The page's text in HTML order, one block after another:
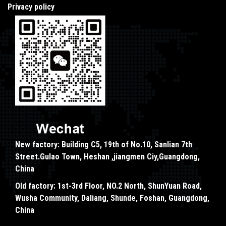
Privacy policy
New factory: Building C5, 19th of No.10, Sanlian 7th
Street.Gulao Town, Heshan ,jiangmen Ciy,Guangdong,
China
Old factory: 1st-3rd Floor, NO.2 North, ShunYuan Road,
Wusha Community, Daliang, Shunde, Foshan, Guangdong,
China